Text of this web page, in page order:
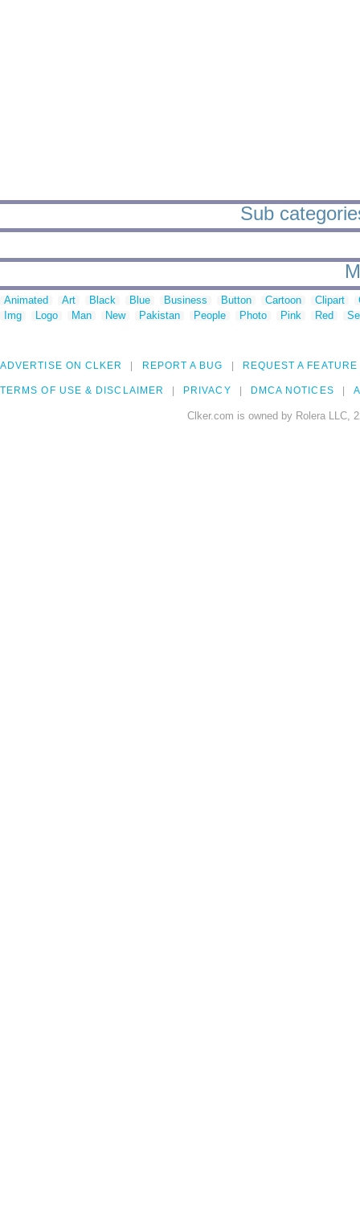
Sub
Animated Art Black Blue Business Button Cartoon Clipart
Img
Logo Man New Pakistan People Photo Pink Red
ADVERTISE ON CLKER REPORT A BUG REQUEST A FEATURE
TERMS OF USE & DISCLAIMER PRIVACY DMCA NOTICES
Clker.com is owned by Rolera LLC,